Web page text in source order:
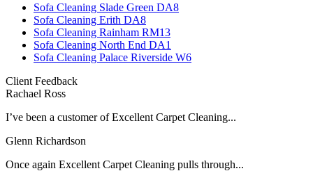
Sofa Cleaning Slade Green DA8
Sofa Cleaning Erith DA8
Sofa Cleaning Rainham RM13
Sofa Cleaning North End DA1
Sofa Cleaning Palace Riverside W6
Client Feedback
Rachael Ross
I’ve been a customer of Excellent Carpet Cleaning...
Glenn Richardson
Once again Excellent Carpet Cleaning pulls through...